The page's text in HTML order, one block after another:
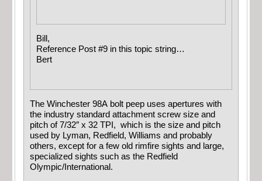
Bill,
Reference Post #9 in this topic string…
Bert
The Winchester 98A bolt peep uses apertures with
the industry standard attachment screw size and
pitch of 7/32″ x 32 TPI, which is the size and pitch
used by Lyman, Redfield, Williams and probably
others, except for a few old rimfire sights and large,
specialized sights such as the Redfield
Olympic/International.